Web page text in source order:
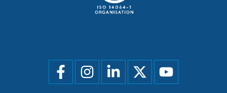
Social
menu